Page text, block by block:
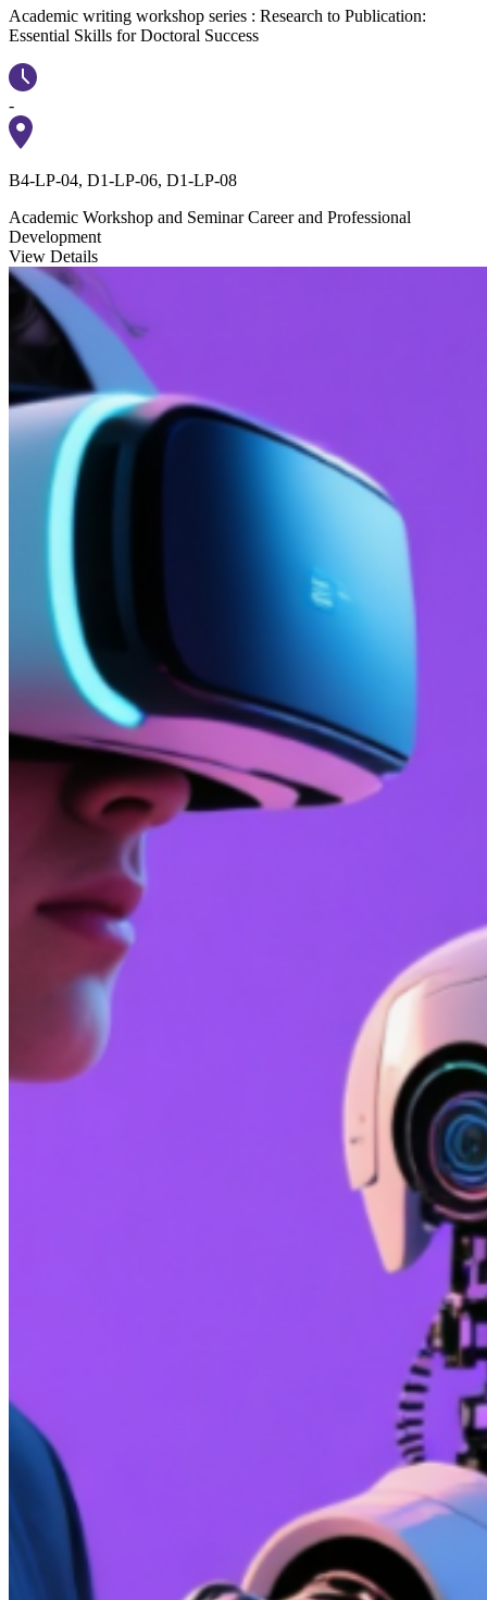
Academic writing workshop series : Research to Publication:
Essential Skills for Doctoral Success
-
B4-LP-04, D1-LP-06, D1-LP-08
Academic Workshop and Seminar Career and Professional
Development
View Details